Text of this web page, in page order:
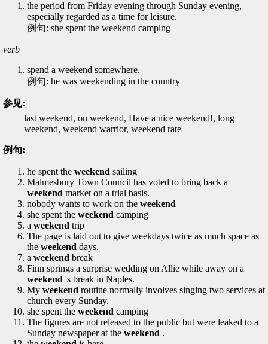
the period from Friday evening through Sunday evening,
especially regarded as a time for leisure.
例句: she spent the weekend camping
verb
spend a weekend somewhere.
例句: he was weekending in the country
参见:
last weekend, on weekend, Have a nice weekend!, long
weekend, weekend warrior, weekend rate
例句:
he spent the weekend sailing
Malmesbury Town Council has voted to bring back a
weekend market on a trial basis.
nobody wants to work on the weekend
she spent the weekend camping
a weekend trip
The page is laid out to give weekdays twice as much space as
the weekend days.
a weekend break
Finn springs a surprise wedding on Allie while away on a
weekend 's break in Naples.
My weekend routine normally involves singing two services at
church every Sunday.
she spent the weekend camping
The figures are not released to the public but were leaked to a
Sunday newspaper at the weekend .